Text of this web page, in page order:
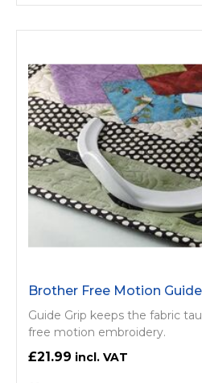
Brother Free Motion
Guide Grip keeps the fabric
free motion embroidery.
£21.99